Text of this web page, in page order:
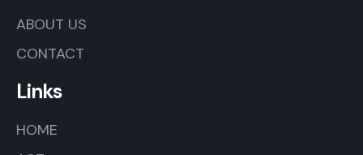
ABOUT US
CONTACT
Links
HOME